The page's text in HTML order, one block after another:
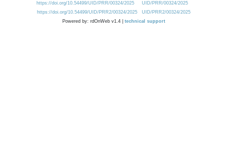
https://doi.org/10.54499/UID/PRR/00324/2025
UID/PRR/00324/2025
https://doi.org/10.54499/UID/PRR2/00324/2025
UID/PRR2/00324/2025
Powered by: rdOnWeb v1.4 | technical support